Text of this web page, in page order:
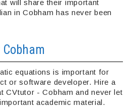
will share their important
in Cobham has never been
equations is important for
or software developer. Hire a
CVtutor - Cobham and never let
academic material.